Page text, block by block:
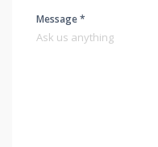
Message *